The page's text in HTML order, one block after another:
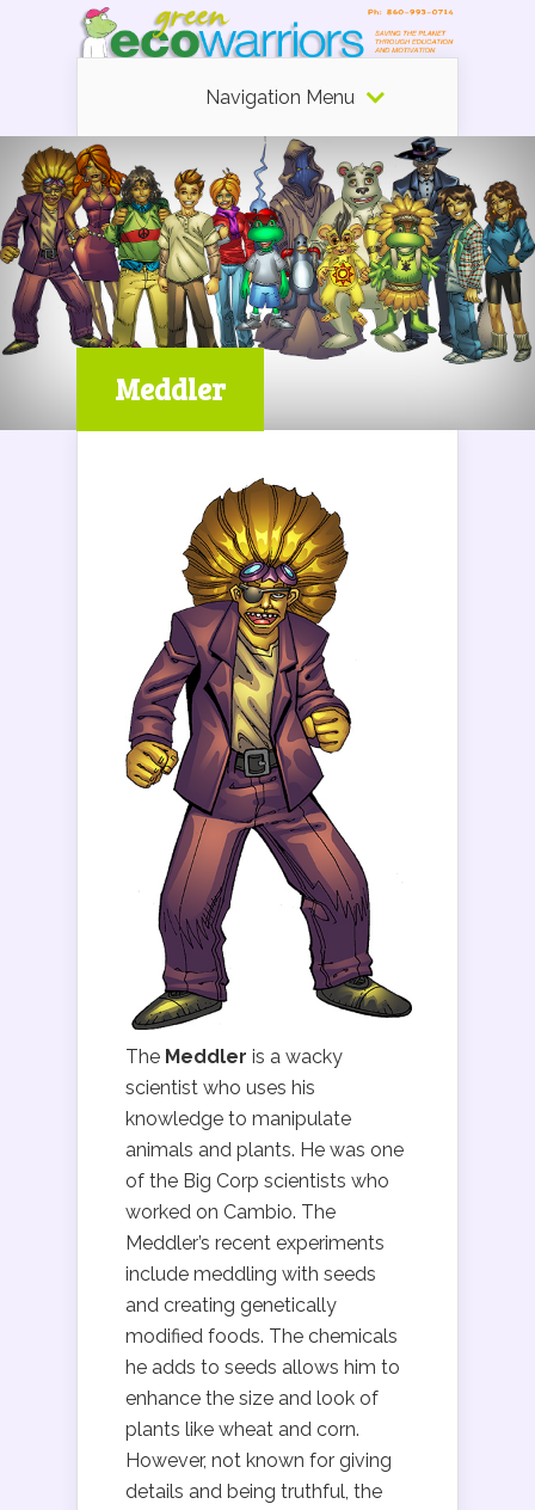
Navigation Menu
Meddler
The Meddler is a wacky
scientist who uses his
knowledge to manipulate
animals and plants. He was one
of the Big Corp scientists who
worked on Cambio. The
Meddler’s recent experiments
include meddling with seeds
and creating genetically
modified foods. The chemicals
he adds to seeds allows him to
enhance the size and look of
plants like wheat and corn.
However, not known for giving
details and being truthful, the